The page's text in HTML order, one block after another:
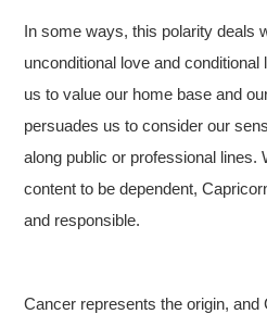
In some ways, this polarity deals
unconditional love and
us to value our home base and
persuades us to consider our
along public or professional lines.
content to be dependent,
and responsible.
Cancer represents the origin,